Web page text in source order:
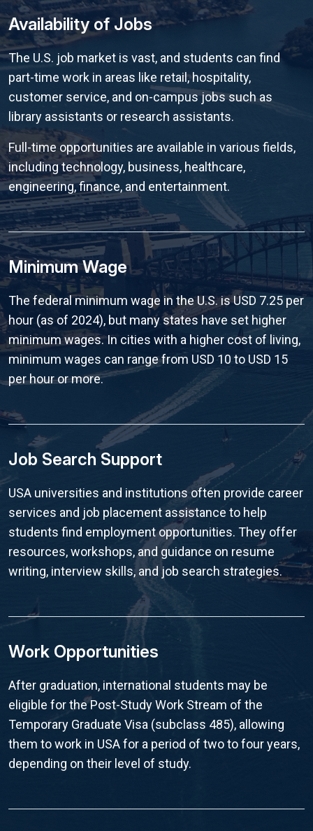
Availability of Jobs
The U.S. job market is vast, and students can find
part-time work in areas like retail, hospitality,
customer service, and on-campus jobs such as
library assistants or research assistants.
Full-time opportunities are available in various fields,
including technology, business, healthcare,
engineering, finance, and entertainment.
Minimum Wage
The federal minimum wage in the U.S. is USD 7.25 per
hour (as of 2024), but many states have set higher
minimum wages. In cities with a higher cost of living,
minimum wages can range from USD 10 to USD 15
per hour or more.
Job Search Support
USA universities and institutions often provide career
services and job placement assistance to help
students find employment opportunities. They offer
resources, workshops, and guidance on resume
writing, interview skills, and job search strategies.
Work Opportunities
After graduation, international students may be
eligible for the Post-Study Work Stream of the
Temporary Graduate Visa (subclass 485), allowing
them to work in USA for a period of two to four years,
depending on their level of study.